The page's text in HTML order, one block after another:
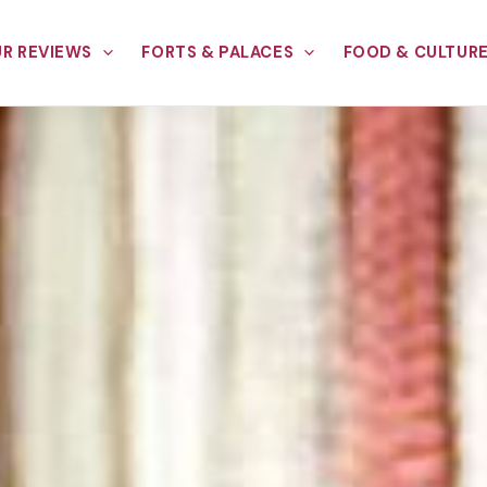
REVIEWS FORTS & PALACES FOOD &